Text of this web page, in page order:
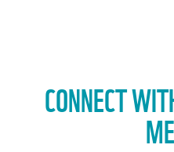
CONNECT